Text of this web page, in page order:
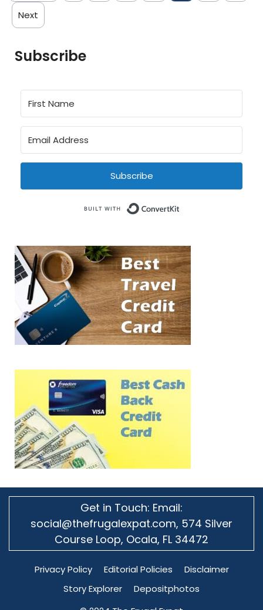
Next
Subscribe
Subscribe
Get in Touch: Email:
social@thefrugalexpat.com, 574 Silver
Course Loop, Ocala, FL 34472
Privacy Policy Editorial Policies
Disclaimer
Story Explorer
Depositphotos